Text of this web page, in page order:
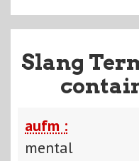
Slang
aufm :
mental